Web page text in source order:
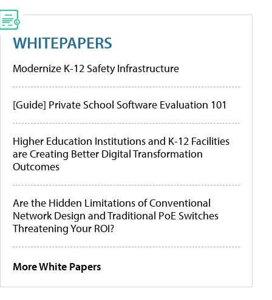
WHITEPAPERS
Modernize K-12 Safety Infrastructure
[Guide] Private School Software Evaluation 101
Higher Education Institutions and K-12 Facilities
are Creating Better Digital Transformation
Outcomes
Are the Hidden Limitations of Conventional
Network Design and Traditional PoE Switches
Threatening Your ROI?
More White Papers